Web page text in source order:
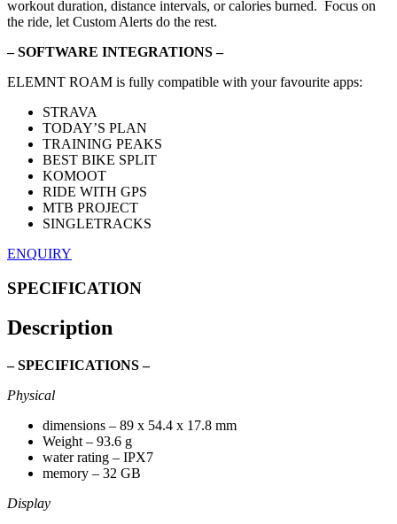
workout duration, distance intervals, or calories burned. Focus on
the ride, let Custom Alerts do the rest.
– SOFTWARE INTEGRATIONS –
ELEMNT ROAM is fully compatible with your favourite apps:
STRAVA
TODAY’S PLAN
TRAINING PEAKS
BEST BIKE SPLIT
KOMOOT
RIDE WITH GPS
MTB PROJECT
SINGLETRACKS
ENQUIRY
SPECIFICATION
Description
– SPECIFICATIONS –
Physical
dimensions – 89 x 54.4 x 17.8 mm
Weight – 93.6 g
water rating – IPX7
memory – 32 GB
Display